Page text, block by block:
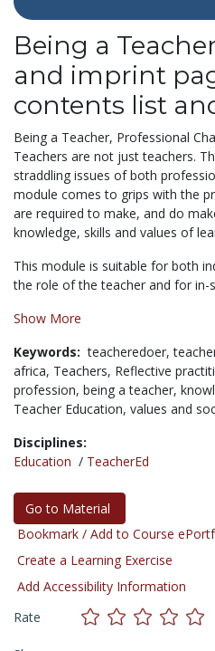
Being a
and imprint
contents list
Being a Teacher, Professional
Teachers are not just teachers.
straddling issues of both
module comes to grips with the
are required to make, and do
knowledge, skills and values of
This module is suitable for both
the role of the teacher and for in-
Show More
Keywords: teacheredoer,
africa, Teachers, Reflective
profession, being a teacher,
Teacher Education, values and
Disciplines:
Education / TeacherEd
Go to Material
Bookmark / Add to Course
Create a Learning Exercise
Add Accessibility Information
Rate